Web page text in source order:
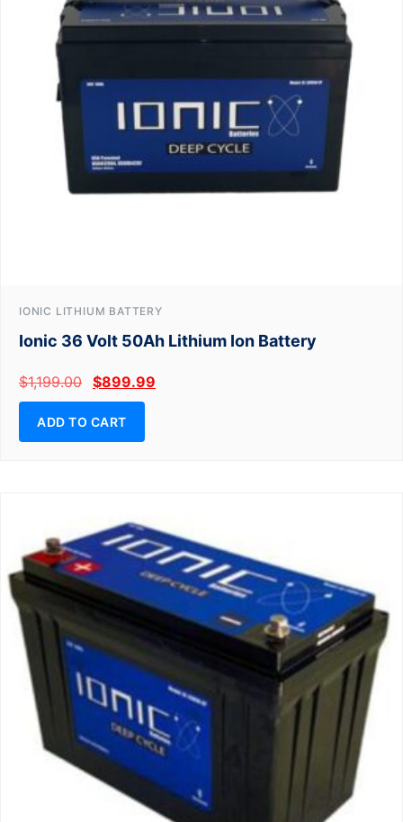
IONIC LITHIUM BATTERY
Ionic 36 Volt 50Ah Lithium Ion Battery
$1,199.00 $899.99
ADD TO CART